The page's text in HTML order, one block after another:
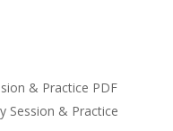
& Practice PDF
Session & Practice